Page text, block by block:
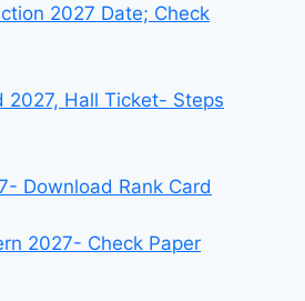
2027 Date; Check
2027, Hall Ticket- Steps
Download Rank Card
2027- Check Paper